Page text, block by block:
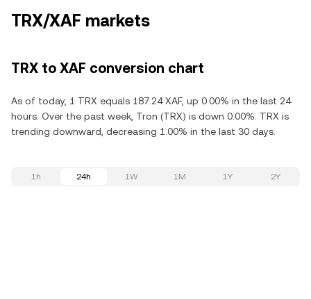
TRX/XAF markets
TRX to XAF conversion chart
As of today, 1 TRX equals 187.24 XAF, up 0.00% in the last 24
hours. Over the past week, Tron (TRX) is down 0.00%. TRX is
trending downward, decreasing 1.00% in the last 30 days.
1h 24h 1W 1M 1Y 2Y